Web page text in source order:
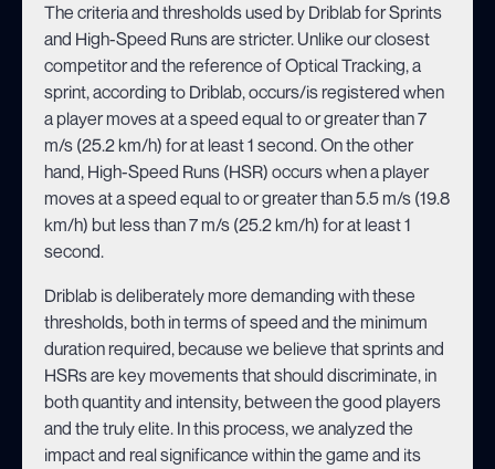
The criteria and thresholds used by Driblab for Sprints
and High-Speed Runs are stricter. Unlike our closest
competitor and the reference of Optical Tracking, a
sprint, according to Driblab, occurs/is registered when
a player moves at a speed equal to or greater than 7
m/s (25.2 km/h) for at least 1 second. On the other
hand, High-Speed Runs (HSR) occurs when a player
moves at a speed equal to or greater than 5.5 m/s (19.8
km/h) but less than 7 m/s (25.2 km/h) for at least 1
second.
Driblab is deliberately more demanding with these
thresholds, both in terms of speed and the minimum
duration required, because we believe that sprints and
HSRs are key movements that should discriminate, in
both quantity and intensity, between the good players
and the truly elite. In this process, we analyzed the
impact and real significance within the game and its